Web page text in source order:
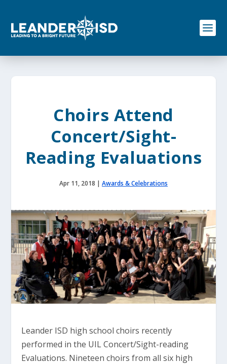
o
Choirs Attend
Concert/Sight-
Reading Evaluations
Apr 11, 2018 | Awards & Celebrations
Leander ISD high school choirs recently
performed in the UIL Concert/Sight-reading
Evaluations. Nineteen choirs from all six high